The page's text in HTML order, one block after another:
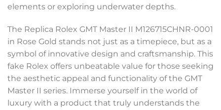
elements or exploring underwater depths.
The Replica Rolex GMT Master II M126715CHNR-0001
in Rose Gold stands not just as a timepiece, but as a
symbol of innovative design and craftsmanship. This
fake Rolex offers unbeatable value for those seeking
the aesthetic appeal and functionality of the GMT
Master II series. Immerse yourself in the world of
luxury with a product that truly understands the